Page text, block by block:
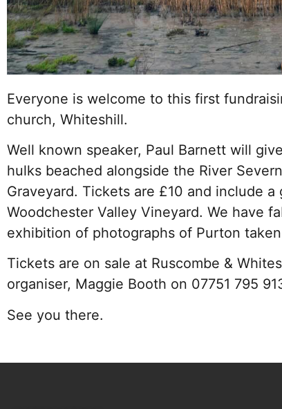
Everyone is welcome to this first
church, Whiteshill.
Well known speaker, Paul Barnett will
hulks beached alongside the River
Graveyard. Tickets are £10 and include
Woodchester Valley Vineyard. We have
exhibition of photographs of Purton
Tickets are on sale at Ruscombe &
organiser, Maggie Booth on 07751 795
See you there.